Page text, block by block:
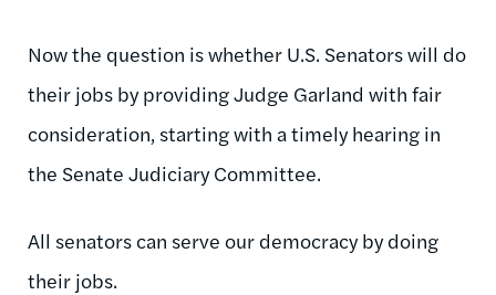
Now the question is whether U.S. Senators will do
their jobs by providing Judge Garland with fair
consideration, starting with a timely hearing in
the Senate Judiciary Committee.
All senators can serve our democracy by doing
their jobs.